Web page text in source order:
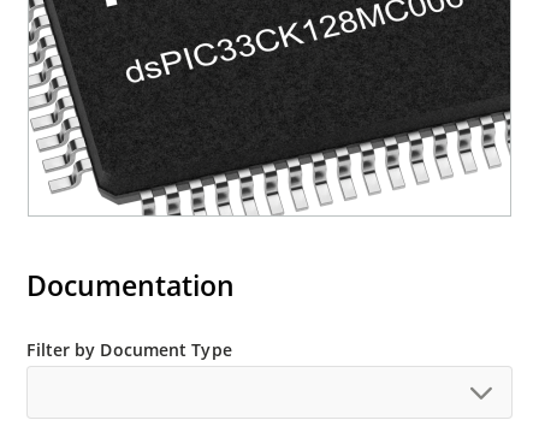
Documentation
Filter by Document Type